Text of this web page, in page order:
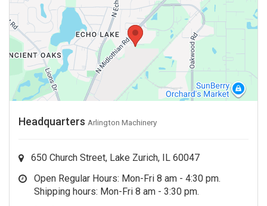
Headquarters Arlington Machinery
650 Church Street, Lake Zurich, IL 60047
Open Regular Hours: Mon-Fri 8 am - 4:30 pm.
Shipping hours: Mon-Fri 8 am - 3:30 pm.